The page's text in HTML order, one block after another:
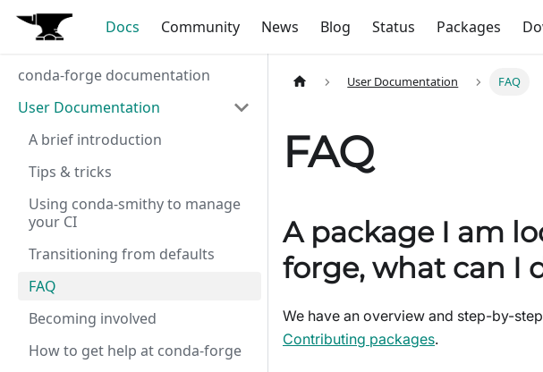
Docs Community News Blog Status Packages
conda-forge documentation
User Documentation
A brief introduction
Tips & tricks
Using conda-smithy to manage
your CI
Transitioning from defaults
FAQ
Becoming involved
How to get help at conda-forge
User Documentation FAQ
FAQ
A package I am
forge, what can I
We have an overview and step-by-
Contributing packages.